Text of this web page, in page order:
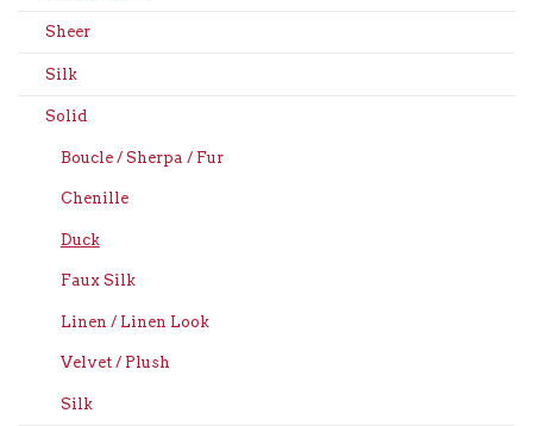
Sheer
Silk
Solid
Boucle / Sherpa / Fur
Chenille
Duck
Faux Silk
Linen / Linen Look
Velvet / Plush
Silk